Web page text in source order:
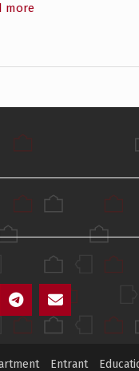
more
TelegramMail
Entrant